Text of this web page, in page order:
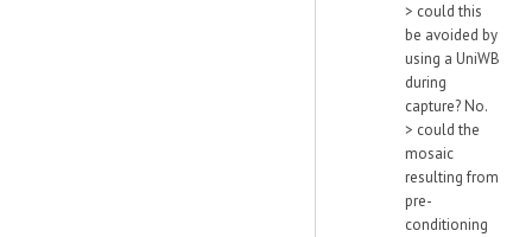
> could this
be avoided by
using a UniWB
during
capture? No.
> could the
mosaic
resulting from
pre-
conditioning